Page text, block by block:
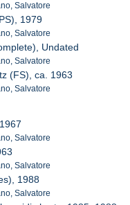
Salvatore
1979
Salvatore
Undated
Salvatore
(FS), ca. 1963
Salvatore
Salvatore
Salvatore
1988
Salvatore